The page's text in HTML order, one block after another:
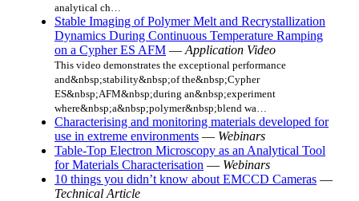
analytical ch…
Stable Imaging of Polymer Melt and Recrystallization
Dynamics During Continuous Temperature Ramping
on a Cypher ES AFM — Application Video
This video demonstrates the exceptional performance
and&nbsp;stability&nbsp;of the&nbsp;Cypher
ES&nbsp;AFM&nbsp;during an&nbsp;experiment
where&nbsp;a&nbsp;polymer&nbsp;blend wa…
Characterising and monitoring materials developed for
use in extreme environments — Webinars
Table-Top Electron Microscopy as an Analytical Tool
for Materials Characterisation — Webinars
10 things you didn’t know about EMCCD Cameras —
Technical Article